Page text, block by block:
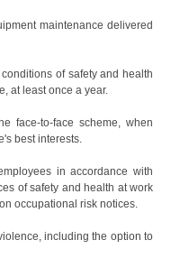
maintenance delivered
of safety and health
at least once a year.
face-to-face scheme, when
best interests.
in accordance with
of safety and health at work
occupational risk notices.
including the option to